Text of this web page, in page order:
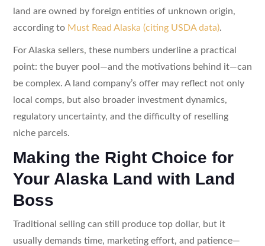
land are owned by foreign entities of unknown origin,
according to Must Read Alaska (citing USDA data).
For Alaska sellers, these numbers underline a practical
point: the buyer pool—and the motivations behind it—can
be complex. A land company’s offer may reflect not only
local comps, but also broader investment dynamics,
regulatory uncertainty, and the difficulty of reselling
niche parcels.
Making the Right Choice for
Your Alaska Land with Land
Boss
Traditional selling can still produce top dollar, but it
usually demands time, marketing effort, and patience—